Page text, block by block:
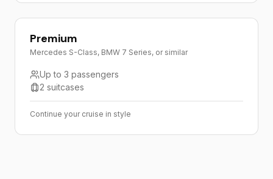
Premium
Mercedes S-Class, BMW 7 Series, or similar
Up to 3 passengers
2 suitcases
Continue your cruise in style